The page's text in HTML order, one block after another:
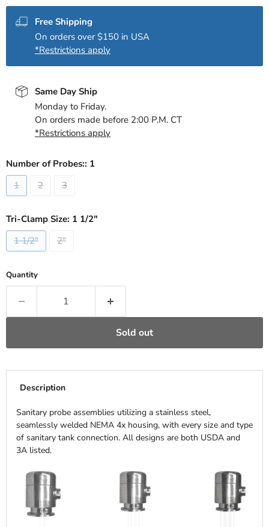
Free Shipping
On orders over $150 in USA
*Restrictions apply
Same Day Ship
Monday to Friday.
On orders made before 2:00 P.M. CT
*Restrictions apply
Number of Probes:: 1
1
2 3
Tri-Clamp Size: 1 1/2"
1 1/2"
2"
Quantity
Sold out
Description
Sanitary probe assemblies utilizing a stainless steel,
seamlessly welded NEMA 4x housing, with every size and type
of sanitary tank connection. All designs are both USDA and
3A listed.